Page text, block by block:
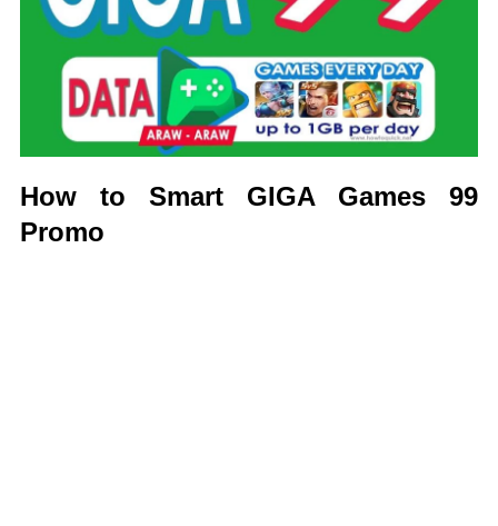
How to Smart GIGA Games 99
Promo